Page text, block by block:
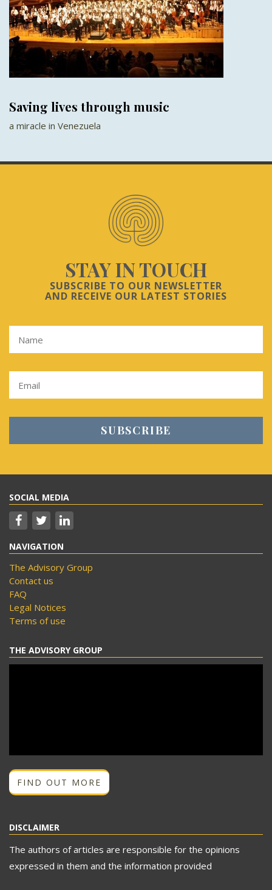
Saving lives through music
a miracle in Venezuela
STAY IN TOUCH
SUBSCRIBE TO OUR NEWSLETTER
AND RECEIVE OUR LATEST STORIES
SOCIAL MEDIA
NAVIGATION
The Advisory Group
Contact us
FAQ
Legal Notices
Terms of use
THE ADVISORY GROUP
FIND OUT MORE
DISCLAIMER
The authors of articles are responsible for the opinions
expressed in them and the information provided